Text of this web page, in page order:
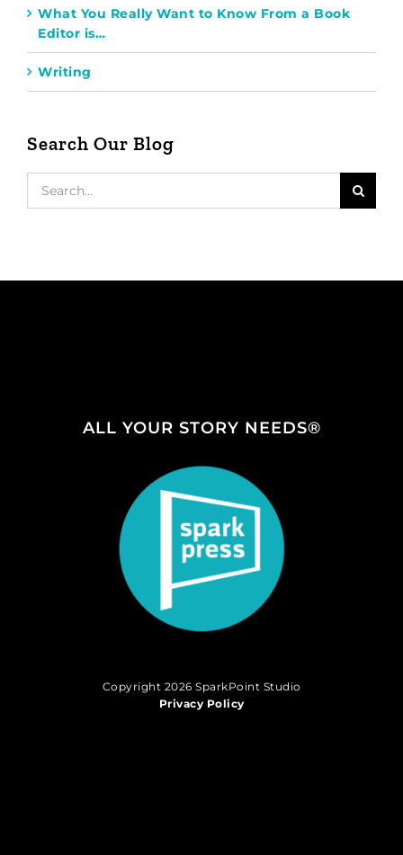
What You Really Want to Know From a Book
Editor is…
Writing
Search Our Blog
ALL YOUR STORY NEEDS®
Copyright 2026 SparkPoint Studio
Privacy Policy